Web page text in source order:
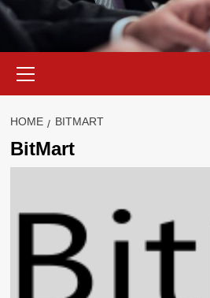
Menu
HOME BITMART
BitMart